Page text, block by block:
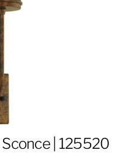
| 125520